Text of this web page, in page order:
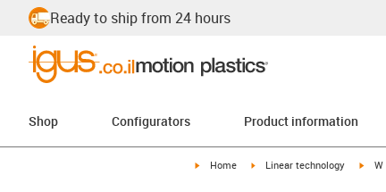
Ready to ship from 24 hours
Shop Configurators Product information
igus-icon-arrow-right
Home igus-icon-arrow-right
Linear technology W